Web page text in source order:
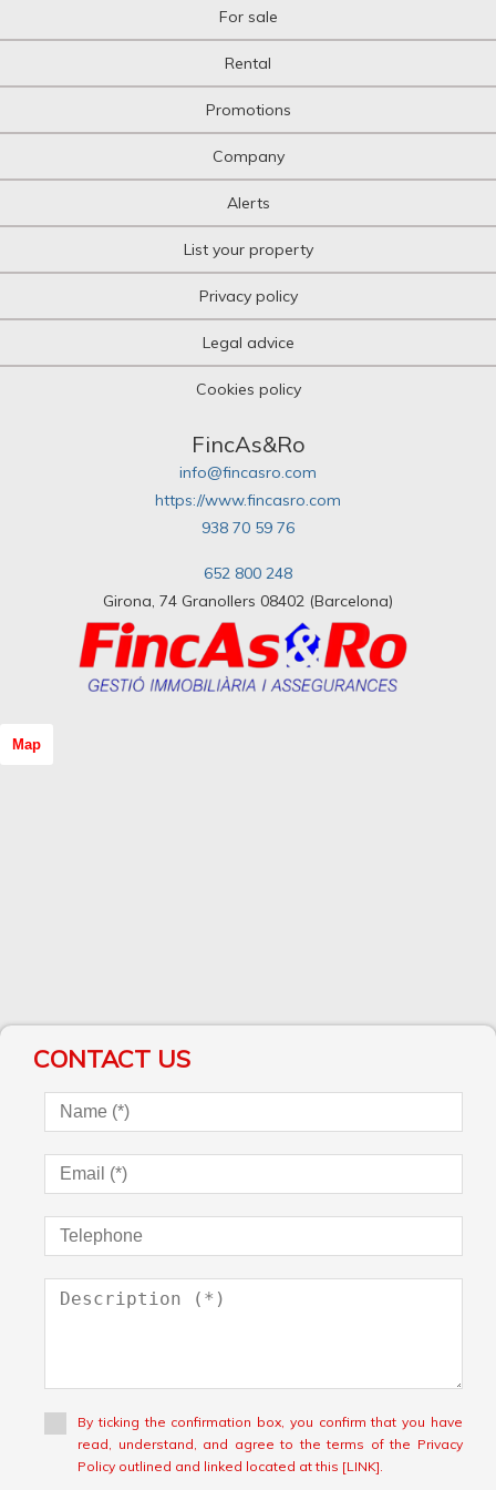
For sale
Rental
Promotions
Company
Alerts
List your property
Privacy policy
Legal advice
Cookies policy
FincAs&Ro
info@fincasro.com
https://www.fincasro.com
938 70 59 76
652 800 248
Girona, 74 Granollers 08402 (Barcelona)
Map
CONTACT US
By ticking the confirmation box, you confirm that you have
read, understand, and agree to the terms of the Privacy
Policy outlined and linked located at this [LINK].